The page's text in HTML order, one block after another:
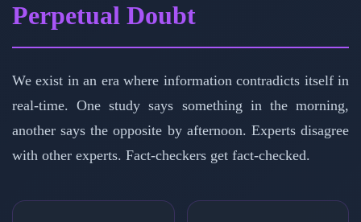
Perpetual Doubt
We exist in an era where information contradicts itself in
real-time. One study says something in the morning,
another says the opposite by afternoon. Experts disagree
with other experts. Fact-checkers get fact-checked.